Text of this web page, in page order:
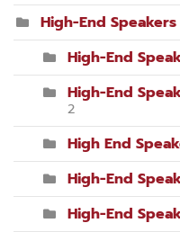
High-End Speakers
High-End
High-End
2
High End
High-End
High-End